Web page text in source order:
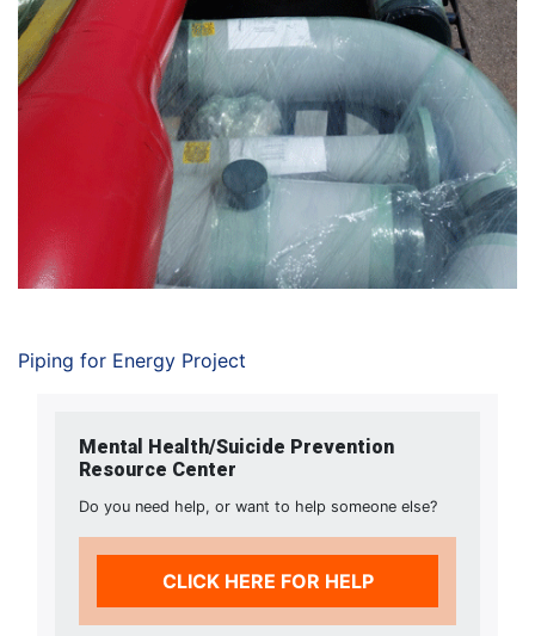
Piping for Energy Project
Mental Health/Suicide Prevention
Resource Center
Do you need help, or want to help someone else?
CLICK HERE FOR HELP